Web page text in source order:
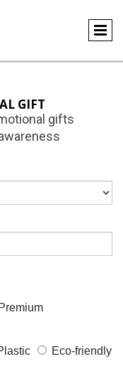
GIFT
gifts
Premium
Eco-friendly